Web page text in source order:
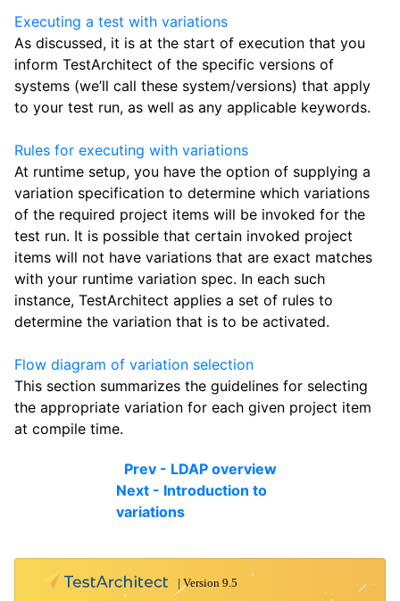
Executing a test with variations
As discussed, it is at the start of execution that you
inform TestArchitect of the specific versions of
systems (we’ll call these system/versions) that apply
to your test run, as well as any applicable keywords.
Rules for executing with variations
At runtime setup, you have the option of supplying a
variation specification to determine which variations
of the required project items will be invoked for the
test run. It is possible that certain invoked project
items will not have variations that are exact matches
with your runtime variation spec. In each such
instance, TestArchitect applies a set of rules to
determine the variation that is to be activated.
Flow diagram of variation selection
This section summarizes the guidelines for selecting
the appropriate variation for each given project item
at compile time.
Prev - LDAP overview
Next - Introduction to
variations